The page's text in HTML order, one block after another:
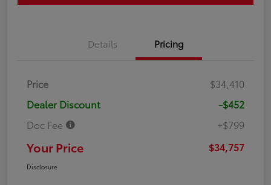
Details Pricing
Price
$34,410
Dealer Discount
-$452
Doc Fee
+$799
Your Price $34,757
Disclosure